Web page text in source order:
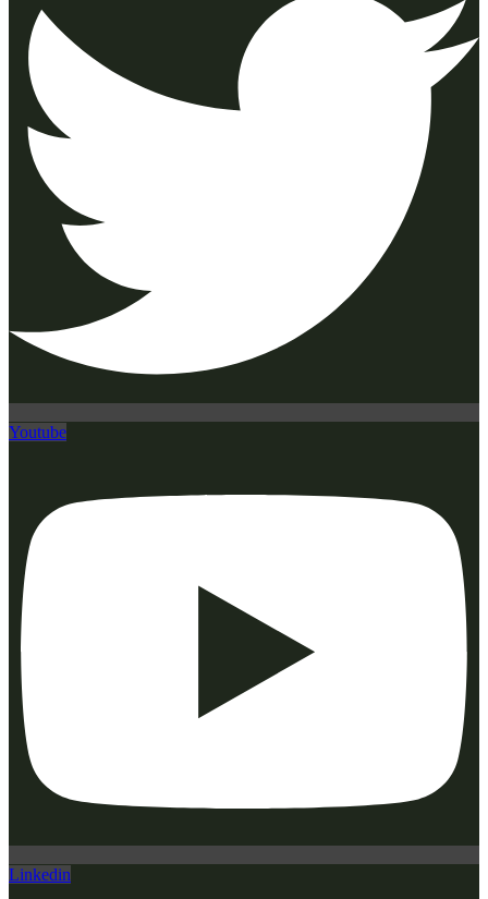
Youtube
Linkedin